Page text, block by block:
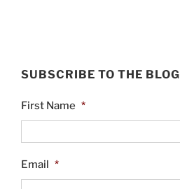
SUBSCRIBE TO THE BLOG
First Name *
Email *